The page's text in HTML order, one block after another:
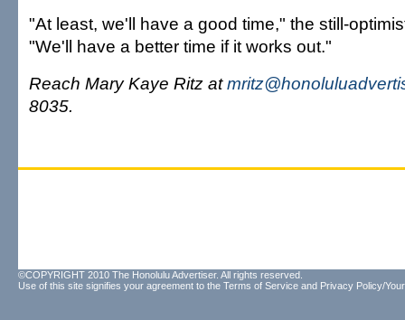
"At least, we'll have a good time," the still-
"We'll have a better time if it works out."
Reach Mary Kaye Ritz at
8035.
©COPYRIGHT 2010 The Honolulu Advertiser. All rights reserved.
Use of this site signifies your agreement to the Terms of Service and Privacy Policy/